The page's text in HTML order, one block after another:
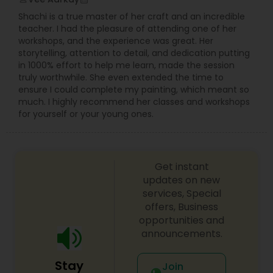
Prom Photography
Nature Photography
Real Estate Photography
Commercial Photography
wedding day is one of the most important days
of your life, and we understand the significance
of this like no other team. From the intimate
exchange of vows to the joyous celebration with
family and friends, from the "Qubool Hai" to
"Mangal Sutra", From Haldi to Pellikuthuru, From
Sangeet to Garba, our team will ensure 100%
coverage of almost everything happening in our
wedding!
Shachi is a true master of her craft and an incredible
teacher. I had the pleasure of attending one of her
workshops, and the experience was great. Her
storytelling, attention to detail, and dedication putting
in 1000% effort to help me learn, made the session
truly worthwhile. She even extended the time to
ensure I could complete my painting, which meant so
much. I highly recommend her classes and workshops
for yourself or your young ones.
Stay
Get instant
updates on new
services, Special
offers, Business
opportunities and
announcements.
Join